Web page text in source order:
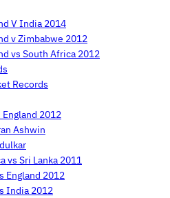
V India 2014
v Zimbabwe 2012
vs South Africa 2012
Records
England 2012
Ashwin
vs Sri Lanka 2011
England 2012
India 2012